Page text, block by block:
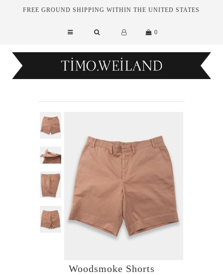
FREE GROUND SHIPPING WITHIN THE UNITED STATES
0
Woodsmoke Shorts
Essentials
Tailoring